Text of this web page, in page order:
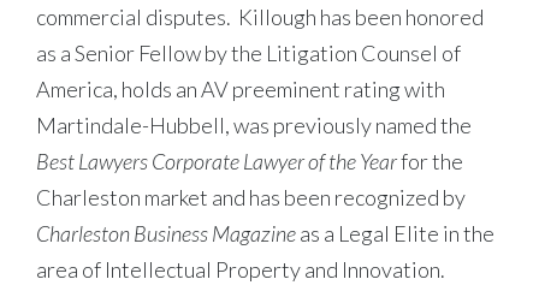
commercial disputes. Killough has been honored
as a Senior Fellow by the Litigation Counsel of
America, holds an AV preeminent rating with
Martindale-Hubbell, was previously named the
Best Lawyers Corporate Lawyer of the Yearfor the
Charleston market and has been recognized by
Charleston Business Magazineas a Legal Elite in the
area of Intellectual Property and Innovation.